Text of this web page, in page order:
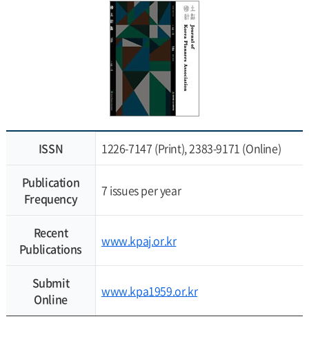
ISSN 1226-7147 (Print), 2383-9171 (Online)
Publication
Frequency
7 issues per year
Recent
Publications
www.kpaj.or.kr
Submit
Online
www.kpa1959.or.kr